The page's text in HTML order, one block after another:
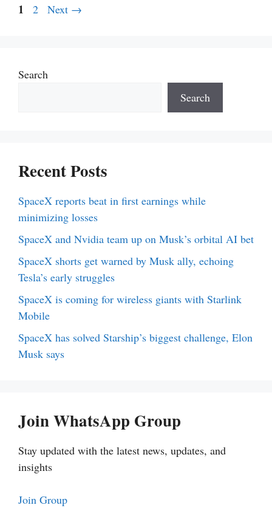
Page
1 Page
2 Next →
Search
Search
Recent Posts
SpaceX reports beat in first earnings while
minimizing losses
SpaceX and Nvidia team up on Musk’s orbital AI bet
SpaceX shorts get warned by Musk ally, echoing
Tesla’s early struggles
SpaceX is coming for wireless giants with Starlink
Mobile
SpaceX has solved Starship’s biggest challenge, Elon
Musk says
Join WhatsApp Group
Stay updated with the latest news, updates, and
insights
Join Group